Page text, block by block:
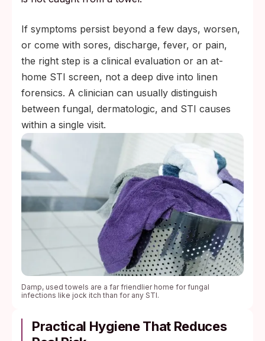
If symptoms persist beyond a few days, worsen,
or come with sores, discharge, fever, or pain,
the right step is a clinical evaluation or an at-
home STI screen, not a deep dive into linen
forensics. A clinician can usually distinguish
between fungal, dermatologic, and STI causes
within a single visit.
Damp, used towels are a far friendlier home for fungal
infections like jock itch than for any STI.
Practical Hygiene That Reduces